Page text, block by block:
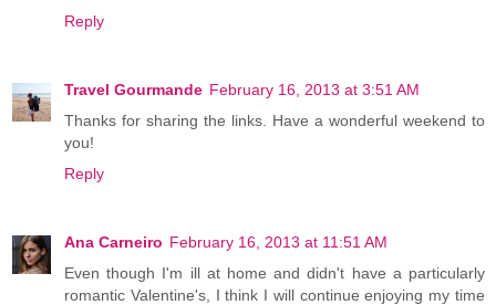
Reply
Travel Gourmande February 16, 2013 at 3:51 AM
Thanks for sharing the links. Have a wonderful weekend to
you!
Reply
Ana Carneiro February 16, 2013 at 11:51 AM
Even though I'm ill at home and didn't have a particularly
romantic Valentine's, I think I will continue enjoying my time